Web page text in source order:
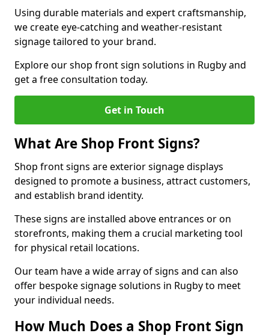
Using durable materials and expert craftsmanship,
we create eye-catching and weather-resistant
signage tailored to your brand.
Explore our shop front sign solutions in Rugby and
get a free consultation today.
Get in Touch
What Are Shop Front Signs?
Shop front signs are exterior signage displays
designed to promote a business, attract customers,
and establish brand identity.
These signs are installed above entrances or on
storefronts, making them a crucial marketing tool
for physical retail locations.
Our team have a wide array of signs and can also
offer bespoke signage solutions in Rugby to meet
your individual needs.
How Much Does a Shop Front Sign